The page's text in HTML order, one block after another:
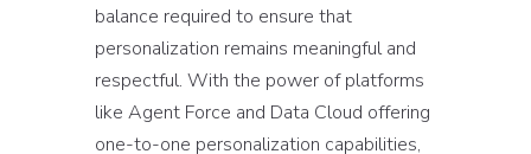
balance required to ensure that
personalization remains meaningful and
respectful. With the power of platforms
like Agent Force and Data Cloud offering
one-to-one personalization capabilities,